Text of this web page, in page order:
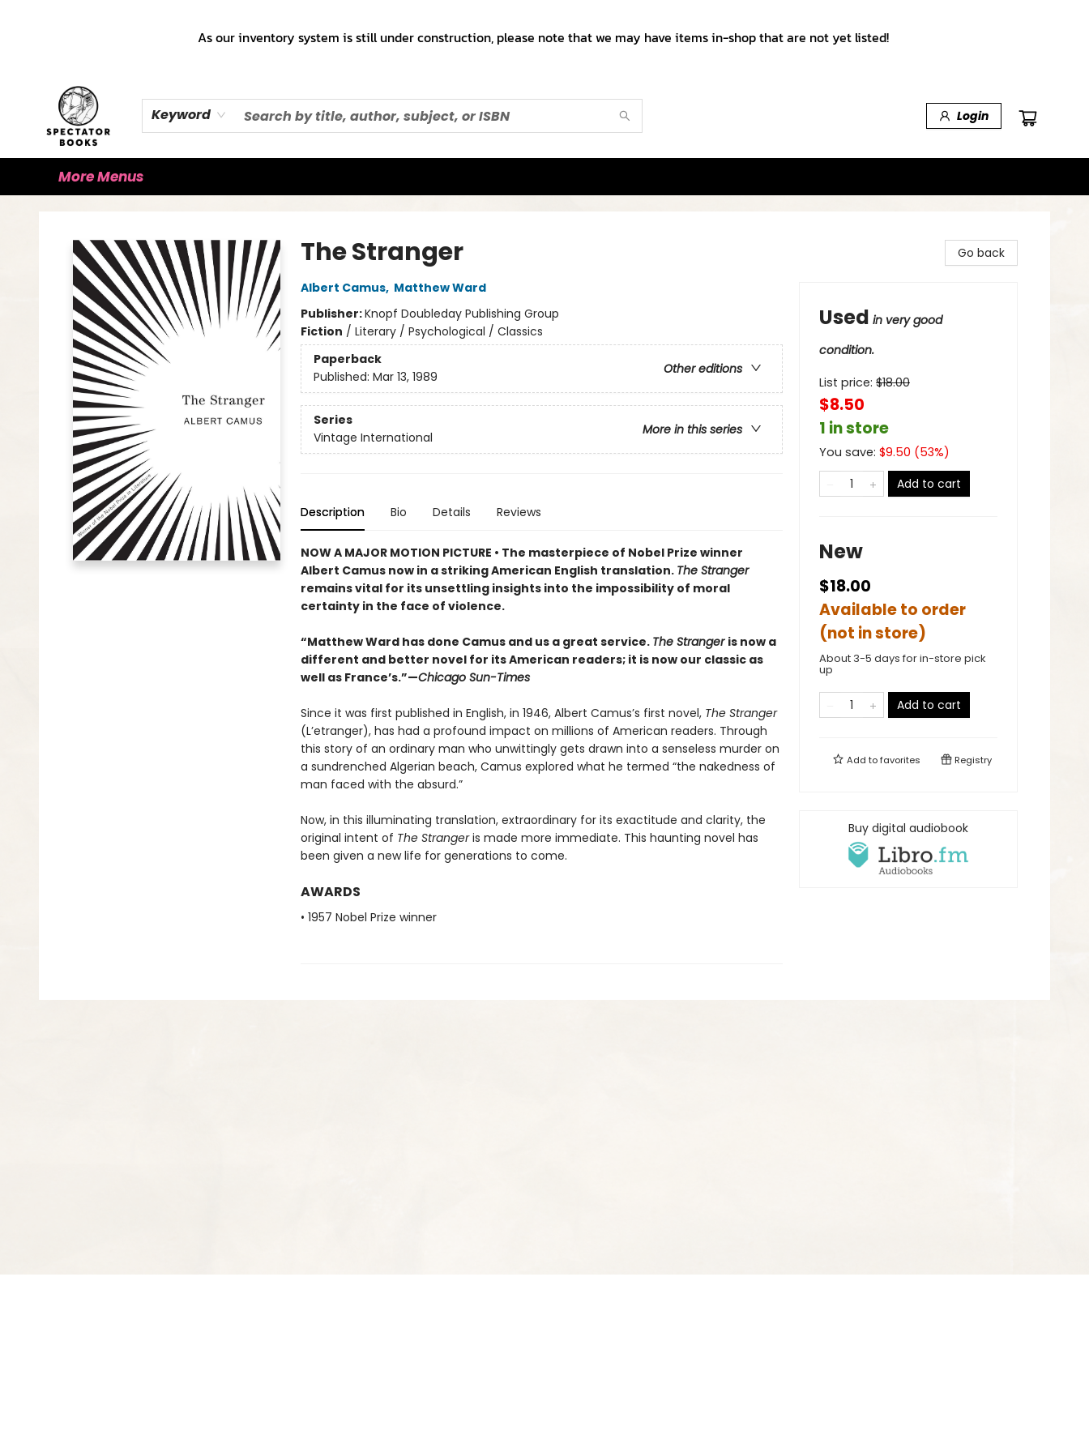
As our inventory system is still under construction, please note that we may have items in-shop that are not yet listed!
Keyword Login
More Menus
The Stranger
Albert Camus, Matthew Ward
Publisher:Knopf Doubleday Publishing Group
Fiction / Literary / Psychological / Classics
Paperback
Other editions
Published: Mar 13, 1989
Series
More in this series
Vintage International
Description Bio Details Reviews
NOW A MAJOR MOTION PICTURE • The masterpiece of Nobel Prize winner
Albert Camus now in a striking American English translation. The Stranger
remains vital for its unsettling insights into the impossibility of moral
certainty in the face of violence.
“Matthew Ward has done Camus and us a great service. The Stranger is now a
different and better novel for its American readers; it is now our classic as
well as France’s.”—Chicago Sun-Times
Since it was first published in English, in 1946, Albert Camus’s first novel, The Stranger
(L’etranger), has had a profound impact on millions of American readers. Through
this story of an ordinary man who unwittingly gets drawn into a senseless murder on
a sundrenched Algerian beach, Camus explored what he termed “the nakedness of
man faced with the absurd.”
Now, in this illuminating translation, extraordinary for its exactitude and clarity, the
original intent of The Strangeris made more immediate. This haunting novel has
been given a new life for generations to come.
AWARDS
• 1957 Nobel Prize winner
Go back
Used in very good
condition.
List price: $18.00
$8.50
1 in store
You save: $9.50 (53%)
Add to cart
New
$18.00
Available to order
(not in store)
About 3-5 days for in-store pick
up
Add to cart
Add tofavorites Registry
Buy digital audiobook